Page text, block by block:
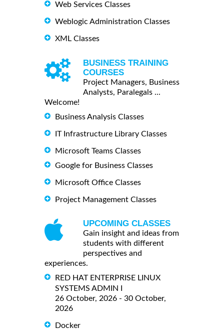
Web Services Classes
Weblogic Administration Classes
XML Classes
BUSINESS TRAINING
COURSES
Project Managers, Business
Analysts, Paralegals ...
Welcome!
Business Analysis Classes
IT Infrastructure Library Classes
Microsoft Teams Classes
Google for Business Classes
Microsoft Office Classes
Project Management Classes
UPCOMING CLASSES
Gain insight and ideas from
students with different
perspectives and
experiences.
RED HAT ENTERPRISE LINUX
SYSTEMS ADMIN I
26 October, 2026 - 30 October,
2026
Docker